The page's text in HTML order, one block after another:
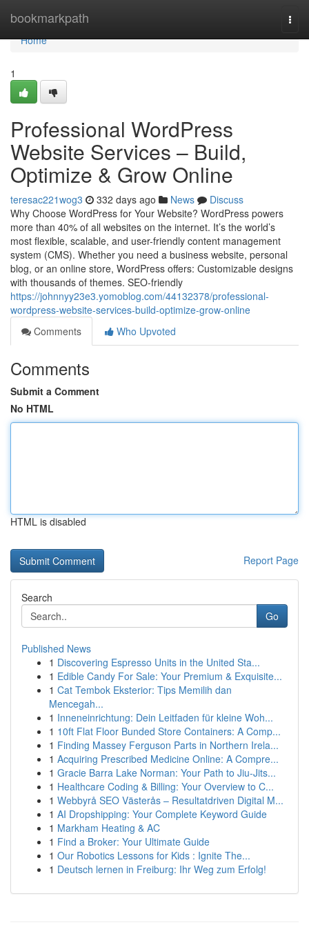
bookmarkpath
Home
Home
1
Professional WordPress
Website Services – Build,
Optimize & Grow Online
teresac221wog3 332 days ago News
Discuss
Why Choose WordPress for Your Website? WordPress powers
more than 40% of all websites on the internet. It’s the world’s
most flexible, scalable, and user-friendly content management
system (CMS). Whether you need a business website, personal
blog, or an online store, WordPress offers: Customizable designs
with thousands of themes. SEO-friendly
https://johnnyy23e3.yomoblog.com/44132378/professional-
wordpress-website-services-build-optimize-grow-online
Comments
Who Upvoted
Comments
Submit a Comment
No HTML
HTML is disabled
Report Page
Search
Go
Published News
1 Discovering Espresso Units in the United Sta...
1 Edible Candy For Sale: Your Premium & Exquisite...
1 Cat Tembok Eksterior: Tips Memilih dan
Mencegah...
1 Inneneinrichtung: Dein Leitfaden für kleine Woh...
1 10ft Flat Floor Bunded Store Containers: A Comp...
1 Finding Massey Ferguson Parts in Northern Irela...
1 Acquiring Prescribed Medicine Online: A Compre...
1 Gracie Barra Lake Norman: Your Path to Jiu-Jits...
1 Healthcare Coding & Billing: Your Overview to C...
1 Webbyrå SEO Västerås – Resultatdriven Digital M...
1 AI Dropshipping: Your Complete Keyword Guide
1 Markham Heating & AC
1 Find a Broker: Your Ultimate Guide
1 Our Robotics Lessons for Kids : Ignite The...
1 Deutsch lernen in Freiburg: Ihr Weg zum Erfolg!